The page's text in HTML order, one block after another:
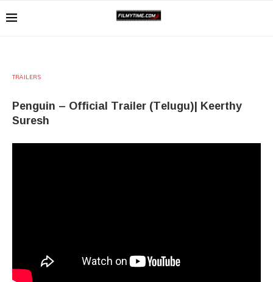
TRAILERS
Penguin – Official Trailer (Telugu)| Keerthy
Suresh